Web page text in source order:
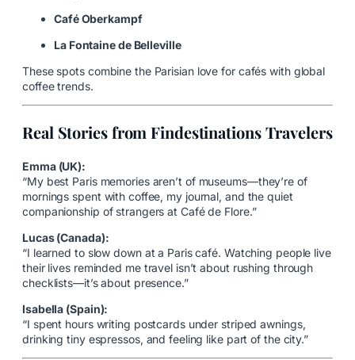
Café Oberkampf
La Fontaine de Belleville
These spots combine the Parisian love for cafés with global
coffee trends.
Real Stories from Findestinations Travelers
Emma (UK):
“My best Paris memories aren’t of museums—they’re of
mornings spent with coffee, my journal, and the quiet
companionship of strangers at Café de Flore.”
Lucas (Canada):
“I learned to slow down at a Paris café. Watching people live
their lives reminded me travel isn’t about rushing through
checklists—it’s about presence.”
Isabella (Spain):
“I spent hours writing postcards under striped awnings,
drinking tiny espressos, and feeling like part of the city.”